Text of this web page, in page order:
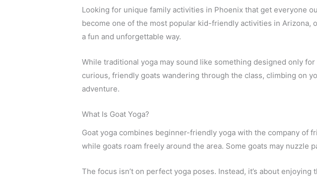
Looking for unique family activities in Phoenix that get everyone
become one of the most popular kid-friendly activities in
a fun and unforgettable way.
While traditional yoga may sound like something designed only
curious, friendly goats wandering through the class, climbing on
adventure.
What Is Goat Yoga?
Goat yoga combines beginner-friendly yoga with the company of
while goats roam freely around the area. Some goats may nuzzle
The focus isn’t on perfect yoga poses. Instead, it’s about